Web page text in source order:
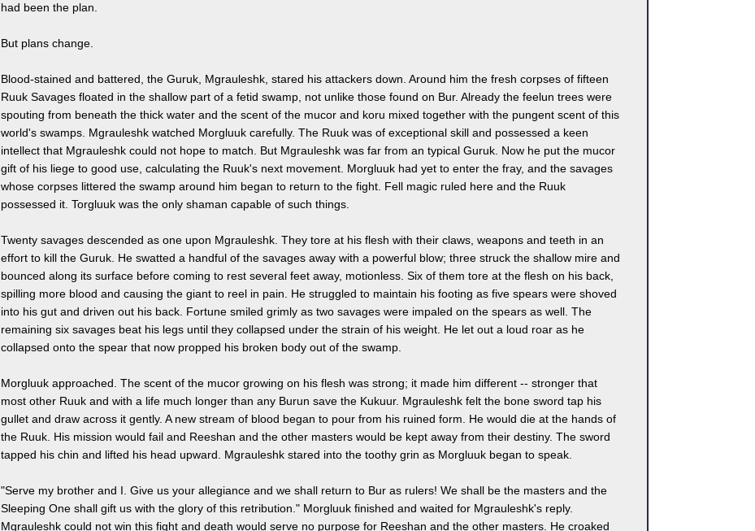
had been the plan.
But plans change.
Blood-stained and battered, the Guruk, Mgrauleshk, stared his attackers down. Around him the fresh corpses of fifteen
Ruuk Savages floated in the shallow part of a fetid swamp, not unlike those found on Bur. Already the feelun trees were
spouting from beneath the thick water and the scent of the mucor and koru mixed together with the pungent scent of this
world's swamps. Mgrauleshk watched Morgluuk carefully. The Ruuk was of exceptional skill and possessed a keen
intellect that Mgrauleshk could not hope to match. But Mgrauleshk was far from an typical Guruk. Now he put the mucor
gift of his liege to good use, calculating the Ruuk's next movement. Morgluuk had yet to enter the fray, and the savages
whose corpses littered the swamp around him began to return to the fight. Fell magic ruled here and the Ruuk
possessed it. Torgluuk was the only shaman capable of such things.
Twenty savages descended as one upon Mgrauleshk. They tore at his flesh with their claws, weapons and teeth in an
effort to kill the Guruk. He swatted a handful of the savages away with a powerful blow; three struck the shallow mire and
bounced along its surface before coming to rest several feet away, motionless. Six of them tore at the flesh on his back,
spilling more blood and causing the giant to reel in pain. He struggled to maintain his footing as five spears were shoved
into his gut and driven out his back. Fortune smiled grimly as two savages were impaled on the spears as well. The
remaining six savages beat his legs until they collapsed under the strain of his weight. He let out a loud roar as he
collapsed onto the spear that now propped his broken body out of the swamp.
Morgluuk approached. The scent of the mucor growing on his flesh was strong; it made him different -- stronger that
most other Ruuk and with a life much longer than any Burun save the Kukuur. Mgrauleshk felt the bone sword tap his
gullet and draw across it gently. A new stream of blood began to pour from his ruined form. He would die at the hands of
the Ruuk. His mission would fail and Reeshan and the other masters would be kept away from their destiny. The sword
tapped his chin and lifted his head upward. Mgrauleshk stared into the toothy grin as Morgluuk began to speak.
"Serve my brother and I. Give us your allegiance and we shall return to Bur as rulers! We shall be the masters and the
Sleeping One shall gift us with the glory of this retribution." Morgluuk finished and waited for Mgrauleshk's reply.
Mgrauleshk could not win this fight and death would serve no purpose for Reeshan and the other masters. He croaked